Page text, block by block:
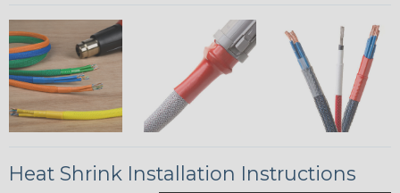
Heat Shrink Installation Instructions